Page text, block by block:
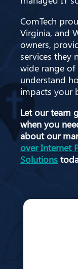
ComTech
Virginia, and
owners,
services they
wide range of
understand
impacts your
Let our team
when you
about our
over Internet
Solutions